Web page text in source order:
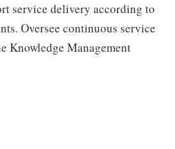
service delivery according to
Oversee continuous service
Knowledge Management